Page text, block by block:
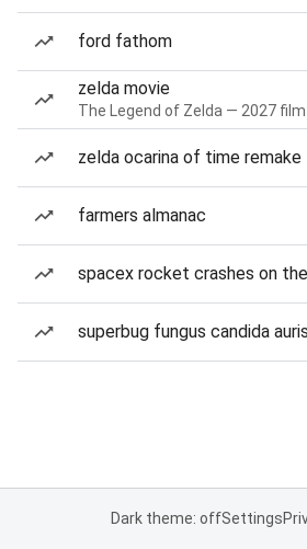
ford fathom
zelda movie
The Legend of Zelda — 2027 film
zelda ocarina of time remake
farmers almanac
spacex rocket crashes on
superbug fungus candida auris
Dark theme: offSettings